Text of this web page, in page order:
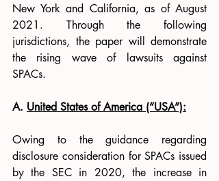
New York and California, as of August
2021. Through the following
jurisdictions, the paper will demonstrate
the rising wave of lawsuits against
SPACs.
A. United States of America (“USA”):
Owing to the guidance regarding
disclosure consideration for SPACs issued
by the SEC in 2020, the increase in